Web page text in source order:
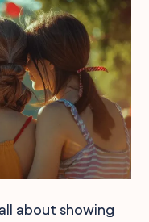
about showing